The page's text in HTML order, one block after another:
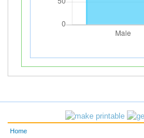
Home